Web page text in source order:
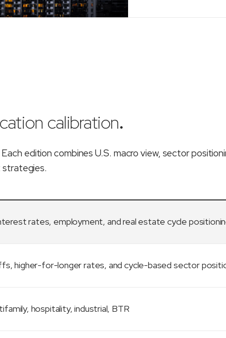
calibration.
edition combines U.S. macro view, sector
rates, employment, and real estate cycle
higher-for-longer rates, and cycle-based sector
hospitality, industrial, BTR